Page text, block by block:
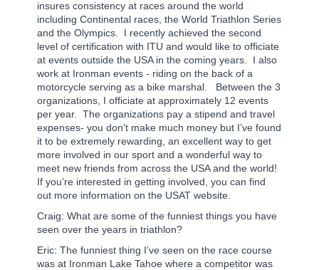
insures consistency at races around the world
including Continental races, the World Triathlon Series
and the Olympics.
I recently achieved the second
level of certification with ITU and would like to officiate
at events outside the USA in the coming years.
I also
work at Ironman events - riding on the back of a
motorcycle serving as a bike marshal.
Between the 3
organizations, I officiate at approximately 12 events
per year.
The organizations pay a stipend and travel
expenses- you don’t make much money but I’ve found
it to be extremely rewarding, an excellent way to get
more involved in our sport and a wonderful way to
meet new friends from across the USA and the world!
If you’re interested in getting involved, you can find
out more information on the USAT website.
Craig: What are some of the funniest things you have
seen over the years in triathlon?
Eric: The funniest thing I’ve seen on the race course
was at Ironman Lake Tahoe where a competitor was